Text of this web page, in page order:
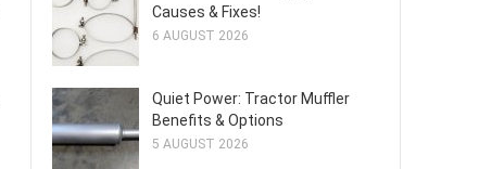
Causes & Fixes!
6 AUGUST 2026
Quiet Power: Tractor Muffler
Benefits & Options
5 AUGUST 2026